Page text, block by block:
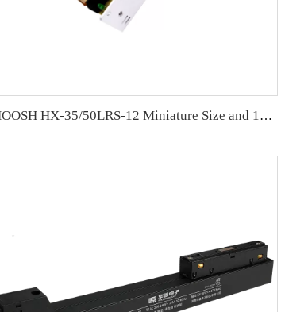
WHOOSH HX-35/50LRS-12 Miniature Size and 1U Lower Profile High Efficiency Long Life Power Supply